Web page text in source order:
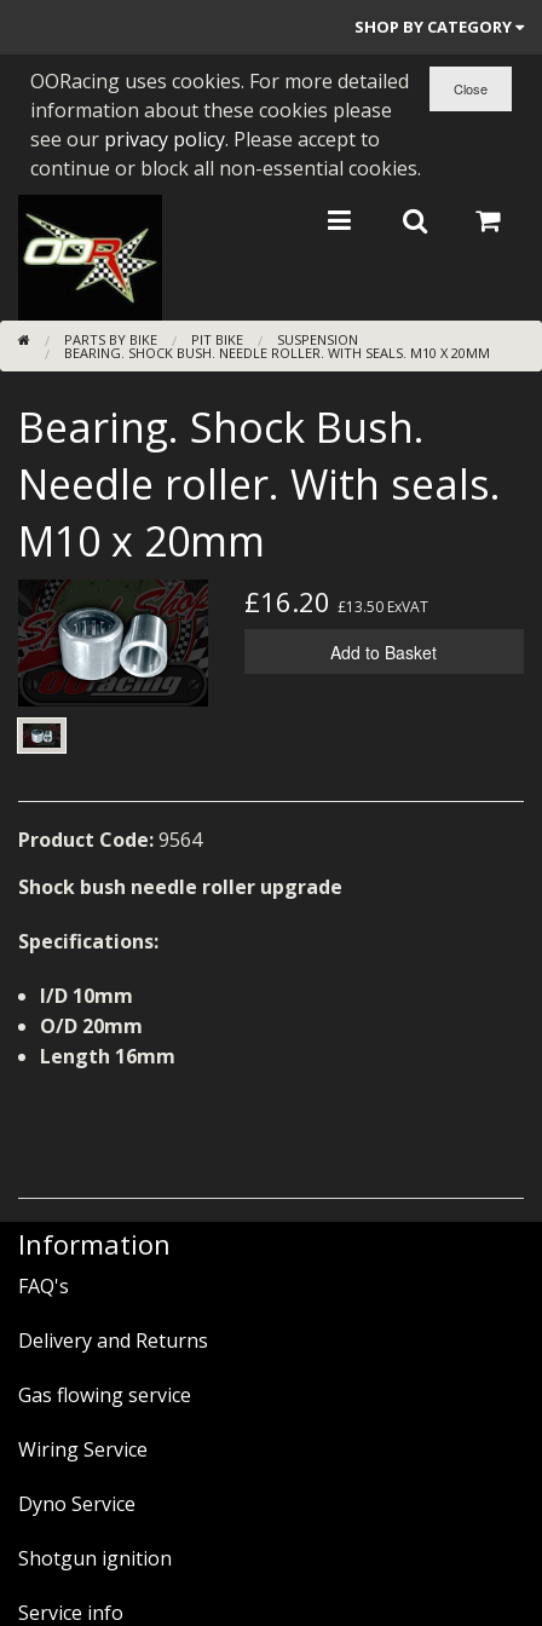
SHOP BY CATEGORY
PARTS BY BIKE
ENGINES
BEARINGS/SEALS
NEW GEN HONDA
TOOLS
BUGGY ATV BUILDS
SUNDRIES
MERCH
WIRING KITS/SERVICE
OLD STOCK/SECONDS
SALE ITEMS
OORacing uses cookies. For more detailed
information about these cookies please
see our privacy policy. Please accept to
continue or block all non-essential cookies.
PARTS BY BIKE PIT BIKE SUSPENSION
BEARING. SHOCK BUSH. NEEDLE ROLLER. WITH SEALS. M10 X 20MM
Bearing. Shock Bush.
Needle roller. With seals.
M10 x 20mm
£16.20 £13.50ExVAT
Add to Basket
Product Code:9564
Shock bush needle roller upgrade
Specifications:
I/D 10mm
O/D 20mm
Length 16mm
Information
FAQ's
Delivery and Returns
Gas flowing service
Wiring Service
Dyno Service
Shotgun ignition
Service info